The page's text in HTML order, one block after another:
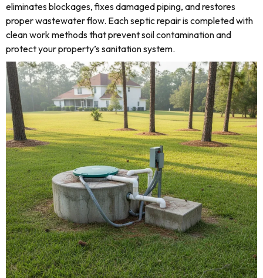
eliminates blockages, fixes damaged piping, and restores
proper wastewater flow. Each septic repair is completed with
clean work methods that prevent soil contamination and
protect your property’s sanitation system.